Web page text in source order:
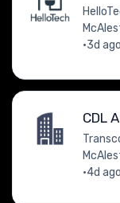
•3d ago
CDL
•4d ago